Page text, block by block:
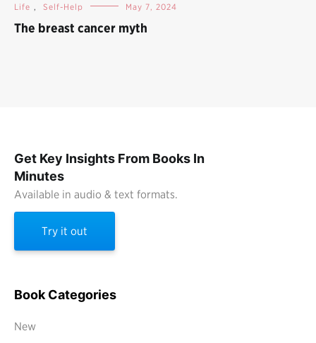
Life , Self-Help May 7, 2024
The breast cancer myth
Get Key Insights From Books In
Minutes
Available in audio & text formats.
Try it out
Book Categories
New